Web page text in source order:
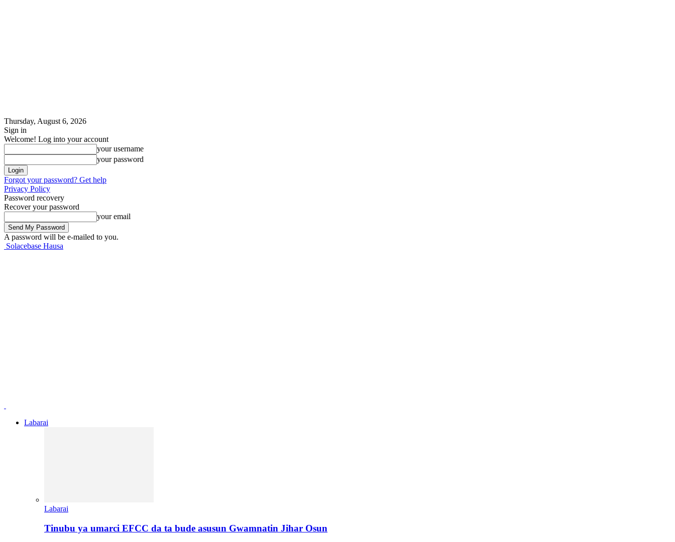
Thursday, August 6, 2026
Sign in
Welcome! Log into your account
your username
your password
Forgot your password? Get help
Privacy Policy
Password recovery
Recover your password
your email
A password will be e-mailed to you.
Solacebase Hausa
Labarai
Labarai
Tinubu ya umarci EFCC da ta bude asusun Gwamnatin Jihar Osun